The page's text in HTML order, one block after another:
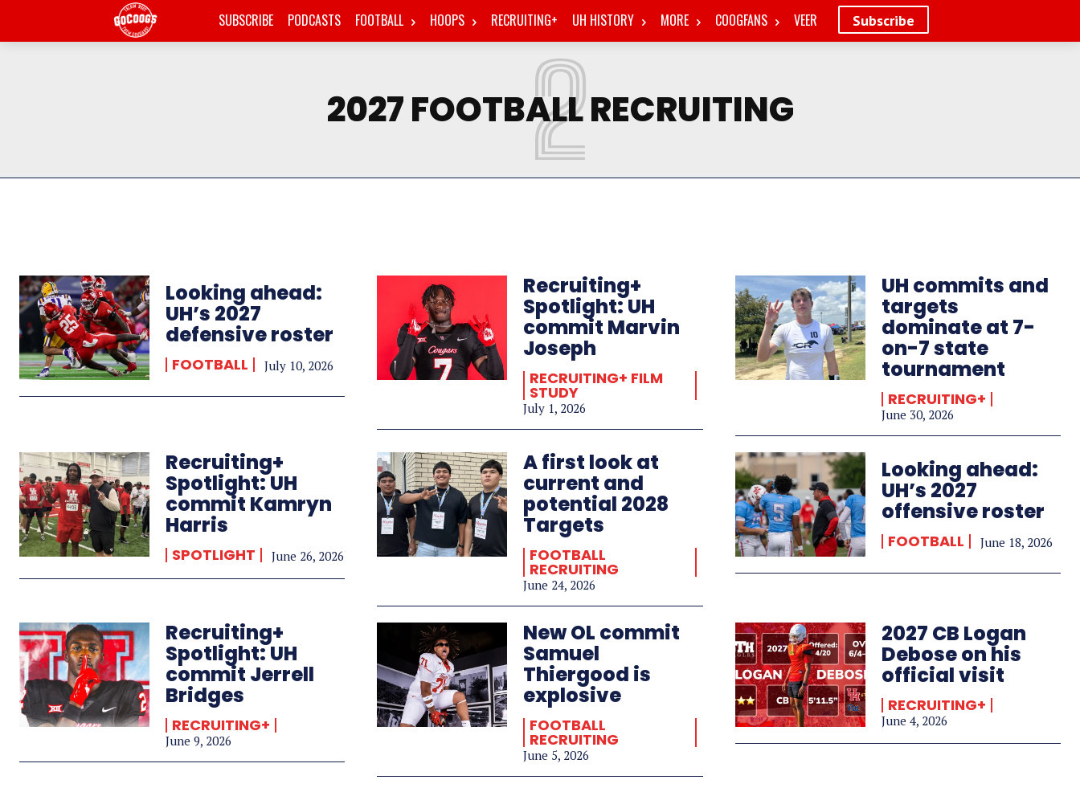
Subscribe
SUBSCRIBE PODCASTS FOOTBALL HOOPS RECRUITING+ UH HISTORY MORE COOGFANS VEER
2027 FOOTBALL RECRUITING
2
Looking ahead:
UH’s 2027
defensive roster
FOOTBALL July 10, 2026
Recruiting+
Spotlight: UH
commit Marvin
Joseph
RECRUITING+ FILM
STUDY
July 1, 2026
UH commits and
targets
dominate at 7-
on-7 state
tournament
RECRUITING+
June 30, 2026
Recruiting+
Spotlight: UH
commit Kamryn
Harris
SPOTLIGHT June 26, 2026
A first look at
current and
potential 2028
Targets
FOOTBALL
RECRUITING
June 24, 2026
Looking ahead:
UH’s 2027
offensive roster
FOOTBALL June 18, 2026
Recruiting+
Spotlight: UH
commit Jerrell
Bridges
RECRUITING+
June 9, 2026
New OL commit
Samuel
Thiergood is
explosive
FOOTBALL
RECRUITING
June 5, 2026
2027 CB Logan
Debose on his
official visit
RECRUITING+
June 4, 2026